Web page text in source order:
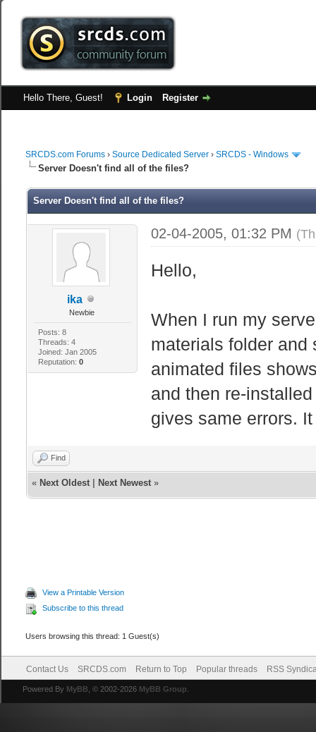
Hello There, Guest! Login Register
SRCDS.com Forums ›Source Dedicated Server ›SRCDS - Windows
Server Doesn't find all of the files?
Server Doesn't find all of the files?
ika
Newbie
Posts: 8
Threads: 4
Joined: Jan 2005
Reputation: 0
02-04-2005, 01:32 PM
Hello,
When I run my
materials folder and
animated files
and then re-
gives same errors.
Find
« Next Oldest| Next Newest»
View a Printable Version
Subscribe to this thread
Users browsing this thread: 1 Guest(s)
Contact Us SRCDS.com Return to Top Popular threads RSS
Powered By MyBB , © 2002-2026 MyBB Group